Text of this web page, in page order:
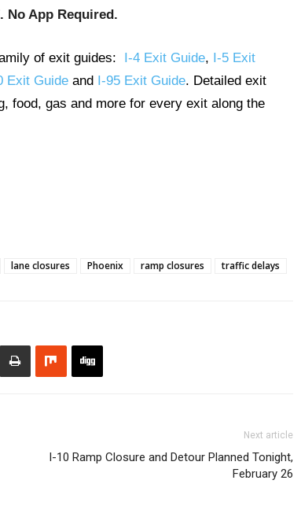
No App Required.
of exit guides: I-4 Exit Guide, I-5 Exit
Exit Guide and I-95 Exit Guide. Detailed exit
gas and more for every exit along the
lane closures Phoenix ramp closures traffic delays
Next article
I-10 Ramp Closure and Detour Planned Tonight,
February 26